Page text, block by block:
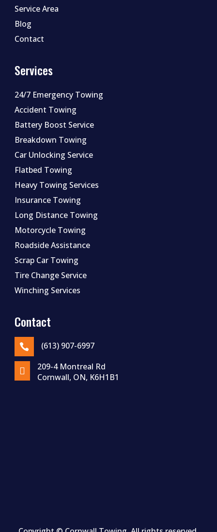
Service Area
Blog
Contact
Services
24/7 Emergency Towing
Accident Towing
Battery Boost Service
Breakdown Towing
Car Unlocking Service
Flatbed Towing
Heavy Towing Services
Insurance Towing
Long Distance Towing
Motorcycle Towing
Roadside Assistance
Scrap Car Towing
Tire Change Service
Winching Services
Contact
 (613) 907-6997

209-4 Montreal Rd
Cornwall, ON, K6H1B1